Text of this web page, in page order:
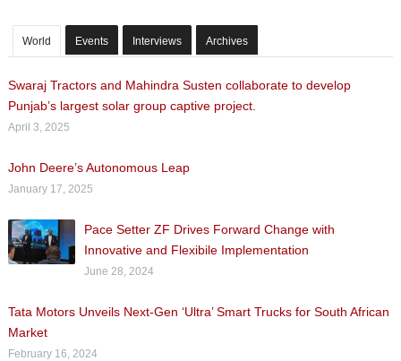
World Events Interviews Archives
Swaraj Tractors and Mahindra Susten collaborate to develop
Punjab’s largest solar group captive project.
April 3, 2025
John Deere’s Autonomous Leap
January 17, 2025
Pace Setter ZF Drives Forward Change with
Innovative and Flexibile Implementation
June 28, 2024
Tata Motors Unveils Next-Gen ‘Ultra’ Smart Trucks for South African
Market
February 16, 2024